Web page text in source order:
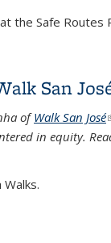
the Safe Routes
San
ofWalk San José
in equity.